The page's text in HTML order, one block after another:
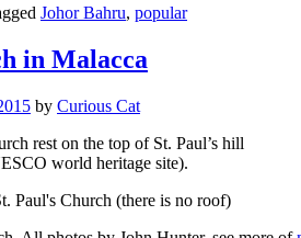
Johor Bahru, popular
in Malacca
by Curious Cat
rest on the top of St. Paul’s hill
world heritage site).